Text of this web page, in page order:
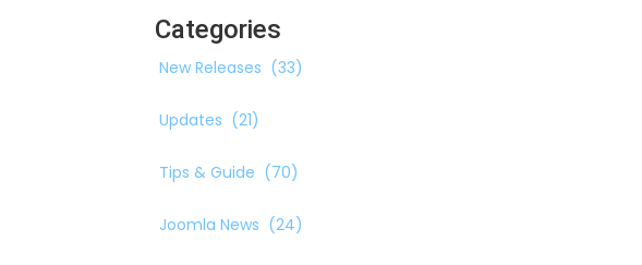
Categories
New Releases (33)
Updates (21)
Tips & Guide (70)
Joomla News (24)